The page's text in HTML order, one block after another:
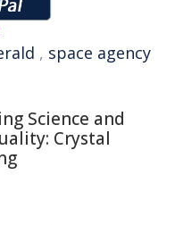
, space agency
Science and
Crystal